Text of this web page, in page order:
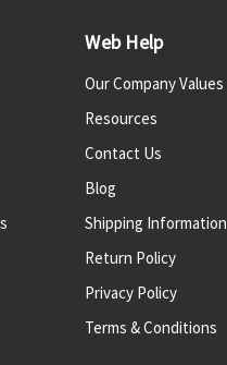
Web Help
Our Company Values
Resources
Contact Us
Blog
Shipping Information
Return Policy
Privacy Policy
Terms & Conditions